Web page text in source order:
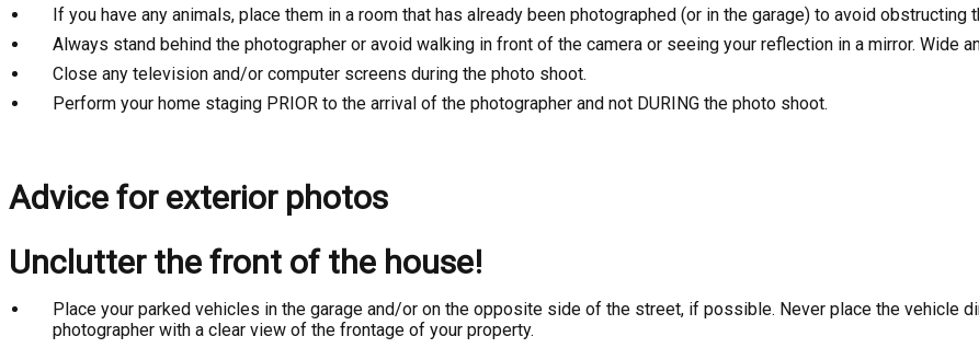
If you have any animals, place them in a room that has already been photographed (or in the garage) to avoid obstructing
Always stand behind the photographer or avoid walking in front of the camera or seeing your reflection in a mirror. Wide
Close any television and/or computer screens during the photo shoot.
Perform your home staging PRIOR to the arrival of the photographer and not DURING the photo shoot.
Advice for exterior photos
Unclutter the front of the house!
Place your parked vehicles in the garage and/or on the opposite side of the street, if possible. Never place the vehicle
photographer with a clear view of the frontage of your property.